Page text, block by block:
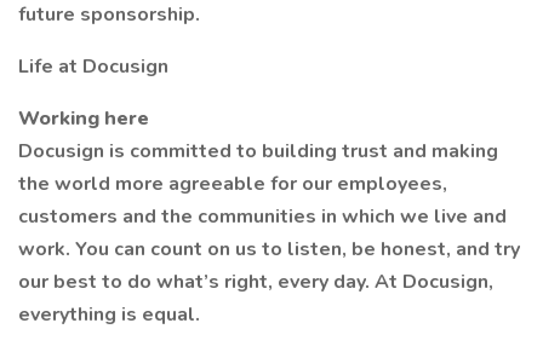
future sponsorship.
Life at Docusign
Working here
Docusign is committed to building trust and making
the world more agreeable for our employees,
customers and the communities in which we live and
work. You can count on us to listen, be honest, and try
our best to do what’s right, every day. At Docusign,
everything is equal.